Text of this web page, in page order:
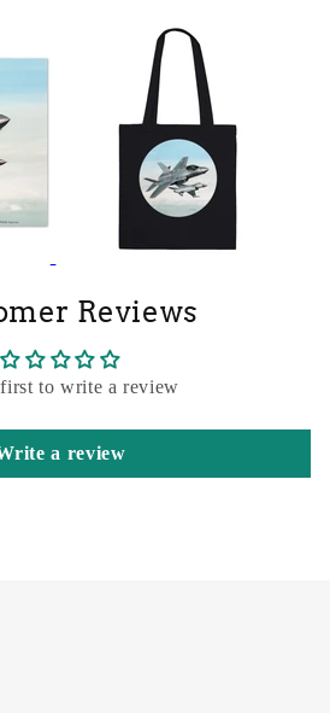
Reviews
to write a review
a review